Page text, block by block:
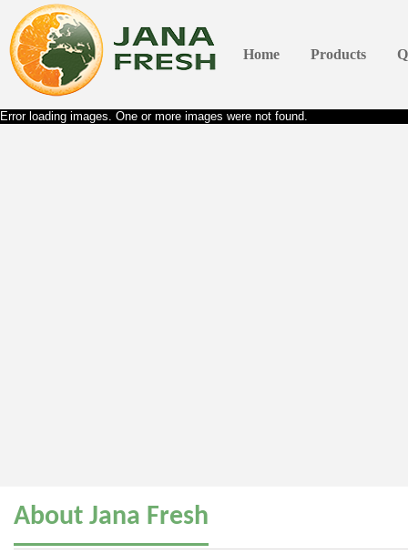
Home Products
Error loading images. One or more images were not found.
About Jana Fresh